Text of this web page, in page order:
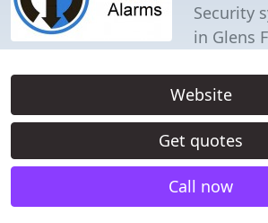
Security
in Glens
Website
Get quotes
Call now